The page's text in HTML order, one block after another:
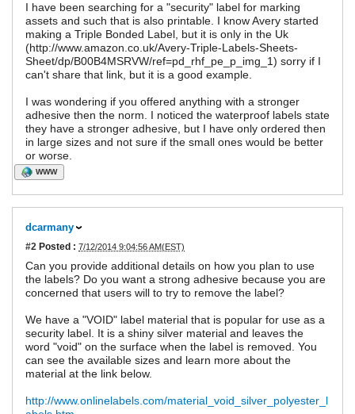
I have been searching for a "security" label for marking
assets and such that is also printable. I know Avery started
making a Triple Bonded Label, but it is only in the Uk
(http://www.amazon.co.uk/Avery-Triple-Labels-Sheets-
Sheet/dp/B00B4MSRVW/ref=pd_rhf_pe_p_img_1) sorry if I
can't share that link, but it is a good example.
I was wondering if you offered anything with a stronger
adhesive then the norm. I noticed the waterproof labels state
they have a stronger adhesive, but I have only ordered then
in large sizes and not sure if the small ones would be better
or worse.
WWW
dcarmany
#2 Posted : 7/12/2014 9:04:56 AM(EST)
Can you provide additional details on how you plan to use
the labels? Do you want a strong adhesive because you are
concerned that users will to try to remove the label?
We have a "VOID" label material that is popular for use as a
security label. It is a shiny silver material and leaves the
word "void" on the surface when the label is removed. You
can see the available sizes and learn more about the
material at the link below.
http://www.onlinelabels.com/material_void_silver_polyester_l